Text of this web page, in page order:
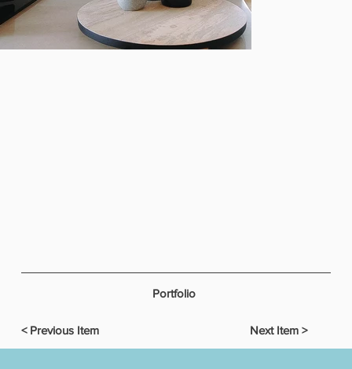
< Previous Item
Portfolio
Next Item >